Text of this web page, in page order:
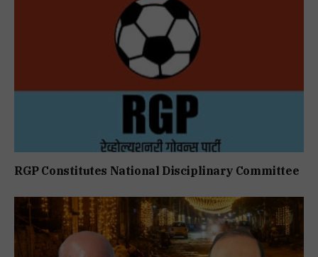
RGP Constitutes National Disciplinary Committee